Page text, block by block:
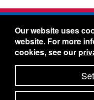
Freelin-Wade
Toll Free:888-373-
Freelin-
© 2026
Our website uses
website. For more
cookies, see our